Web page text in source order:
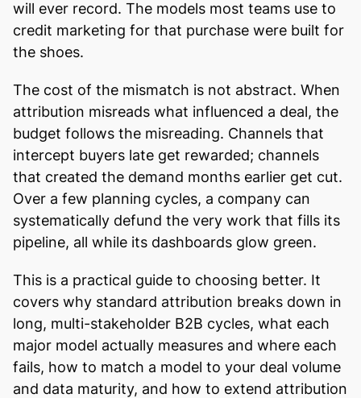
will ever record. The models most teams use to
credit marketing for that purchase were built for
the shoes.
The cost of the mismatch is not abstract. When
attribution misreads what influenced a deal, the
budget follows the misreading. Channels that
intercept buyers late get rewarded; channels
that created the demand months earlier get cut.
Over a few planning cycles, a company can
systematically defund the very work that fills its
pipeline, all while its dashboards glow green.
This is a practical guide to choosing better. It
covers why standard attribution breaks down in
long, multi-stakeholder B2B cycles, what each
major model actually measures and where each
fails, how to match a model to your deal volume
and data maturity, and how to extend attribution